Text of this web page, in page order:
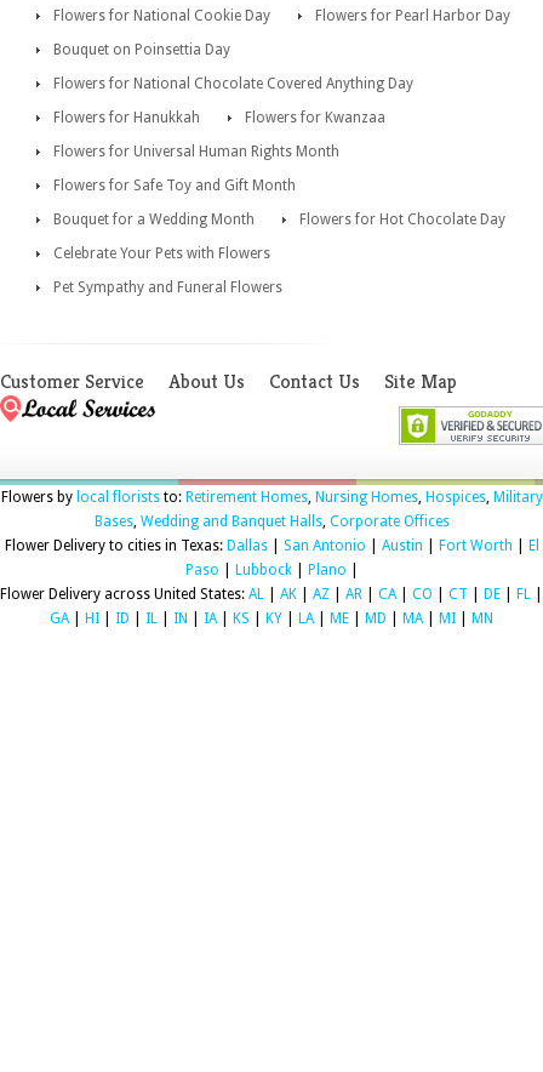
Flowers for National Cookie Day
Flowers for Pearl Harbor Day
Bouquet on Poinsettia Day
Flowers for National Chocolate Covered Anything Day
Flowers for Hanukkah
Flowers for Kwanzaa
Flowers for Universal Human Rights Month
Flowers for Safe Toy and Gift Month
Bouquet for a Wedding Month
Flowers for Hot Chocolate Day
Celebrate Your Pets with Flowers
Pet Sympathy and Funeral Flowers
Customer Service About Us Contact Us Site Map
Flowers by local floriststo: Retirement Homes, Nursing Homes, Hospices, Military
Bases, Wedding and Banquet Halls, Corporate Offices
Flower Delivery to cities in Texas: Dallas| San Antonio Austin Fort Worth
El
Paso
Lubbock| Plano
Flower Delivery across United States: AL AK AZ AR CA| CO CT DE FL
GA| HI ID IL IN IA| KS KY LA| ME MD MA| MI MN